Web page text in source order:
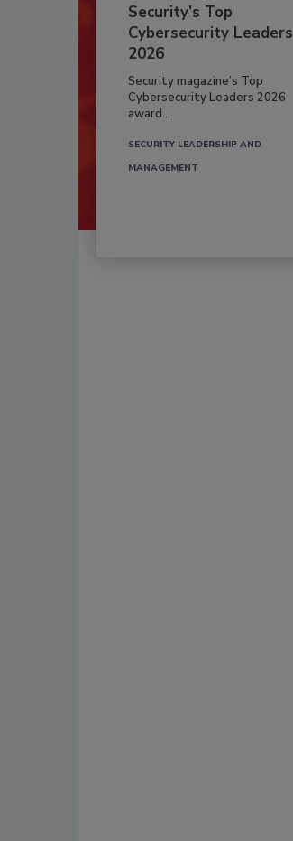
Security’s Top
Cybersecurity Leaders
2026
Security magazine’s Top
Cybersecurity Leaders 2026
award...
SECURITY LEADERSHIP AND
MANAGEMENT